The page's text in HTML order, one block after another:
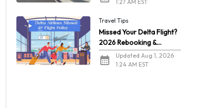
1:27 AM EST
Travel Tips
Missed Your Delta Flight?
2026 Rebooking &
RefundsUpdated Aug 1, 2026
1:24 AM EST